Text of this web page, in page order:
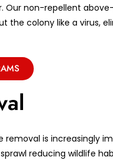
non-repellent
colony like a virus,
removal is increasingly
reducing wildlife